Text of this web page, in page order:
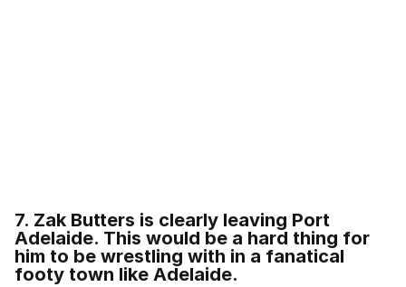
7. Zak Butters is clearly leaving Port
Adelaide. This would be a hard thing for
him to be wrestling with in a fanatical
footy town like Adelaide.